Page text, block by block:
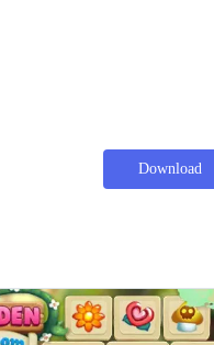
Download